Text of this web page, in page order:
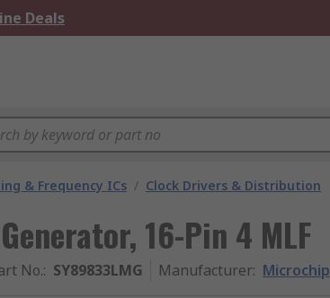
Deals
& Frequency ICs / Clock Drivers & Distribution
16-Pin 4 MLF
No.: SY89833LMG Manufacturer: Microchip